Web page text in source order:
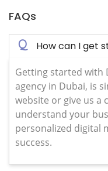
FAQs
Q
How can I get
Getting started with
agency in Dubai, is
website or give us a
understand your
personalized digital
success.